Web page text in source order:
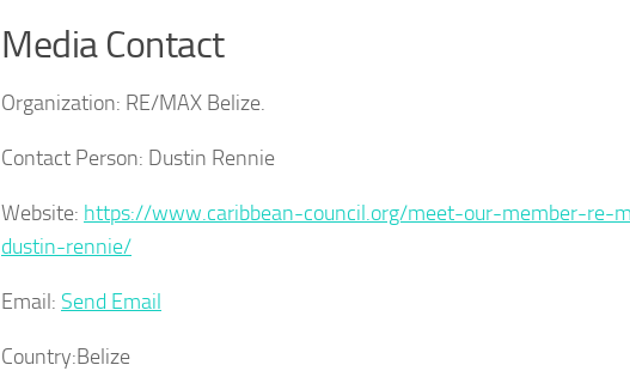
Media Contact
Organization: RE/MAX Belize.
Contact Person: Dustin Rennie
Website: https://www.caribbean-council.org/meet-our-member-re-
dustin-rennie/
Email: Send Email
Country:Belize